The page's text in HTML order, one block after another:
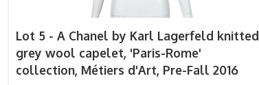
Lot 5 -A Chanel by Karl Lagerfeld knitted
grey wool capelet, 'Paris-Rome'
collection, Métiers d'Art, Pre-Fall 2016